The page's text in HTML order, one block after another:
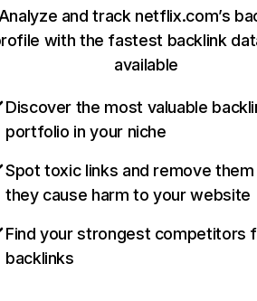
Analyze and track netflix.com’s
with the fastest backlink
available
Discover the most valuable
portfolio in your niche
Spot toxic links and remove
they cause harm to your website
Find your strongest competitors
backlinks